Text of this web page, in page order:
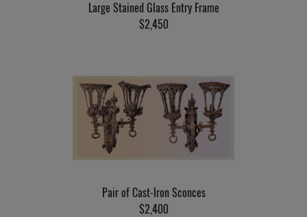
Large Stained Glass Entry Frame
$2,450
Pair of Cast-Iron Sconces
$2,400